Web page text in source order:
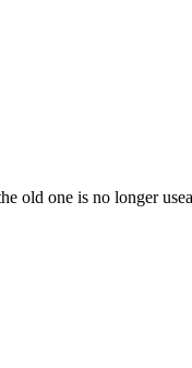
old one is no longer